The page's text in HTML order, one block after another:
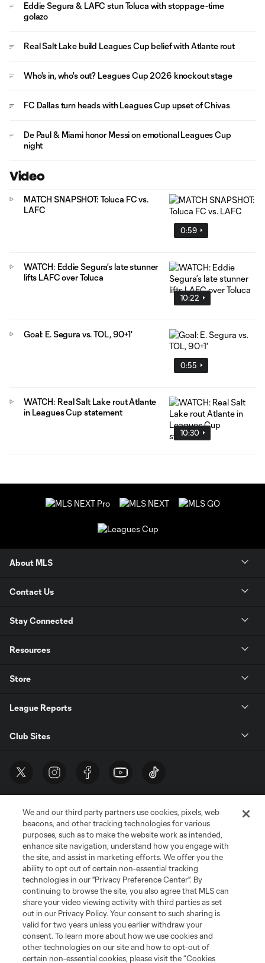
Eddie Segura & LAFC stun Toluca with stoppage-time
golazo
Real Salt Lake build Leagues Cup belief with Atlante rout
Who's in, who's out? Leagues Cup 2026 knockout stage
FC Dallas turn heads with Leagues Cup upset of Chivas
De Paul & Miami honor Messi on emotional Leagues Cup
night
Video
0:59
MATCH SNAPSHOT: Toluca FC vs.
LAFC
10:22
WATCH: Eddie Segura’s late stunner
lifts LAFC over Toluca
0:55
Goal: E. Segura vs. TOL, 90+1'
10:30
WATCH: Real Salt Lake rout Atlante
in Leagues Cup statement
About MLS
Contact Us
Stay Connected
Resources
Store
League Reports
Club Sites
Terms of Service
Privacy Policy
Do Not Sell or Share My Personal Information
Cookies Settings
©2026 MLS. The Major League Soccer and MLS name and shield are
registered trademarks of Major League Soccer, L.L.C. (“MLS”). The names
and logos of MLS teams are registered and/or common law trademarks of
MLS or are used with the permission of their owners. Any unauthorized use
is forbidden.
We and our third party partners use cookies, pixels, web
beacons, and other tracking technologies for various
purposes, such as to make the website work as intended,
enhance site navigation, understand how you engage with
the site, and assist in marketing efforts. We offer you the
ability to opt out of certain non-essential tracking
technologies in our "Privacy Preference Center". By
continuing to browse the site, you also agree that MLS can
share your video viewing activity with third parties as set
out in our Privacy Policy. Your consent to such sharing is
valid for two years unless you earlier withdraw your
consent. To learn more about how we use cookies and
other technologies on our site and how to opt-out of
certain non-essential cookies, please visit the “Cookies